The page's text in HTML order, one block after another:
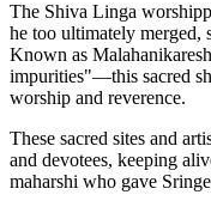
The Shiva Linga
he too ultimately merged,
Known as
impurities"—this sacred
worship and reverence.
These sacred sites and
and devotees, keeping
maharshi who gave